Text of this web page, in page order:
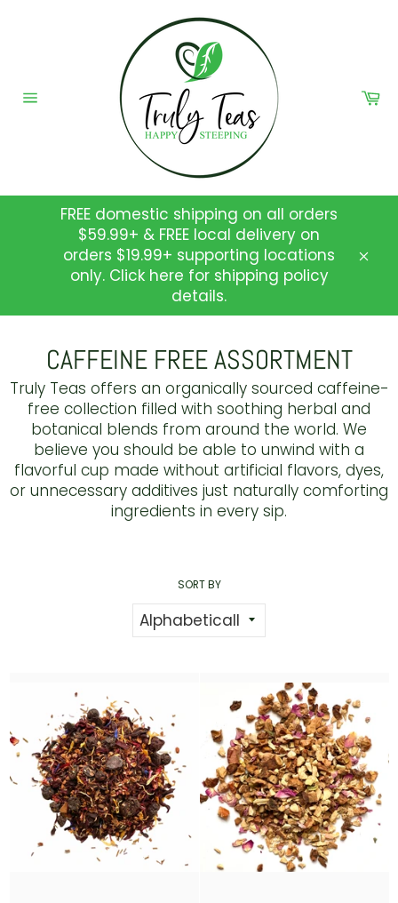
FREE domestic shipping on all orders
$59.99+ & FREE local delivery on
orders $19.99+ supporting locations
only. Click here for shipping policy
details.
CAFFEINE FREE ASSORTMENT
Truly Teas offers an organically sourced caffeine-
free collection filled with soothing herbal and
botanical blends from around the world. We
believe you should be able to unwind with a
flavorful cup made without artificial flavors, dyes,
or unnecessary additives just naturally comforting
ingredients in every sip.
SORT BY